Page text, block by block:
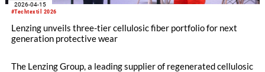
#Techtextil 2026
2026-04-15
Lenzing unveils three-tier cellulosic fiber portfolio for next
generation protective wear
The Lenzing Group, a leading supplier of regenerated cellulosic